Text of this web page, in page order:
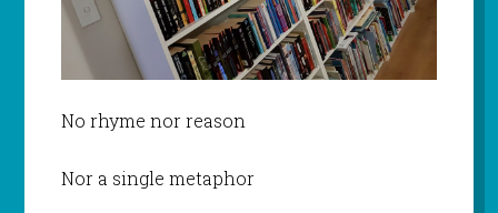
No rhyme nor reason
Nor a single metaphor